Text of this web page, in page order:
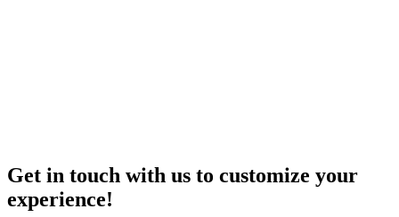
Get in touch with us to customize your
experience!